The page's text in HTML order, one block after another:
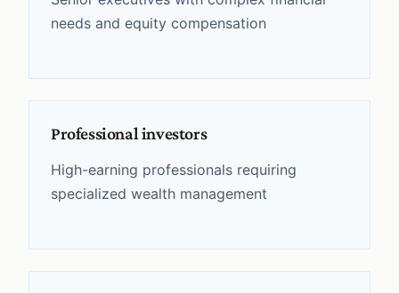
needs and equity compensation
Professional investors
High-earning professionals requiring
specialized wealth management